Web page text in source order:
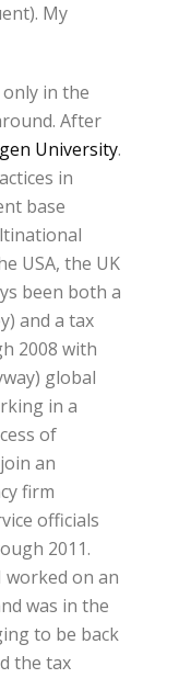
My
in the
After
University.
in
base
USA, the UK
been both a
and a tax
2008 with
global
in a
of
an
firm
officials
2011.
worked on an
was in the
to be back
the tax